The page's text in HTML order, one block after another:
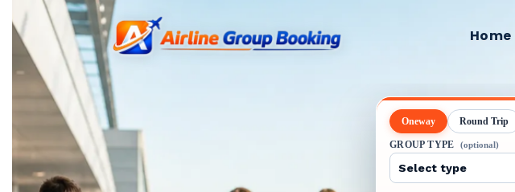
Home
Oneway Round Trip
GROUP TYPE (optional)